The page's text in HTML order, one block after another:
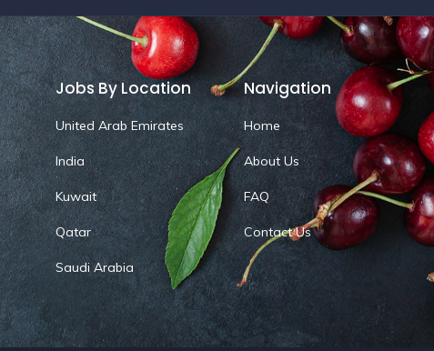
Jobs By Location
United Arab Emirates
India
Kuwait
Qatar
Saudi Arabia
Navigation
Home
About Us
FAQ
Contact Us